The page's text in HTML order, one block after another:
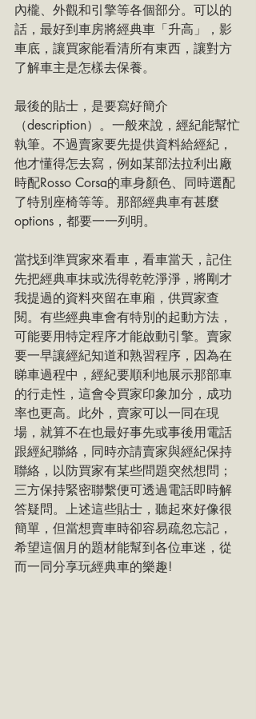
內櫳、外觀和引擎等各個部分。可以的
話，最好到車房將經典車「升高」，影
車底，讓買家能看清所有東西，讓對方
了解車主是怎樣去保養。
最後的貼士，是要寫好簡介
（description）。一般來說，經紀能幫忙
執筆。不過賣家要先提供資料給經紀，
他才懂得怎去寫，例如某部法拉利出廠
時配Rosso Corsa的車身顏色、同時選配
了特別座椅等等。那部經典車有甚麼
options，都要一一列明。
當找到準買家來看車，看車當天，記住
先把經典車抹或洗得乾乾淨淨，將剛才
我提過的資料夾留在車廂，供買家查
閱。有些經典車會有特別的起動方法，
可能要用特定程序才能啟動引擎。賣家
要一早讓經紀知道和熟習程序，因為在
睇車過程中，經紀要順利地展示那部車
的行走性，這會令買家印象加分，成功
率也更高。此外，賣家可以一同在現
場，就算不在也最好事先或事後用電話
跟經紀聯絡，同時亦請賣家與經紀保持
聯絡，以防買家有某些問題突然想問；
三方保持緊密聯繫便可透過電話即時解
答疑問。上述這些貼士，聽起來好像很
簡單，但當想賣車時卻容易疏忽忘記，
希望這個月的題材能幫到各位車迷，從
而一同分享玩經典車的樂趣!